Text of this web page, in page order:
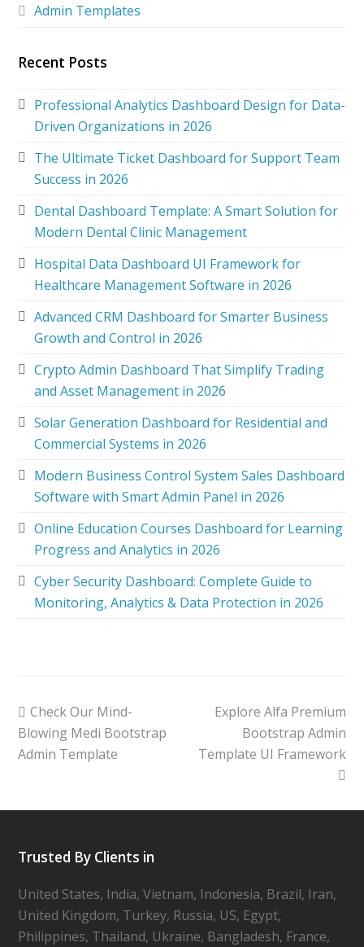
Admin Templates
Recent Posts
Professional Analytics Dashboard Design for Data-
Driven Organizations in 2026
The Ultimate Ticket Dashboard for Support Team
Success in 2026
Dental Dashboard Template: A Smart Solution for
Modern Dental Clinic Management
Hospital Data Dashboard UI Framework for
Healthcare Management Software in 2026
Advanced CRM Dashboard for Smarter Business
Growth and Control in 2026
Crypto Admin Dashboard That Simplify Trading
and Asset Management in 2026
Solar Generation Dashboard for Residential and
Commercial Systems in 2026
Modern Business Control System Sales Dashboard
Software with Smart Admin Panel in 2026
Online Education Courses Dashboard for Learning
Progress and Analytics in 2026
Cyber Security Dashboard: Complete Guide to
Monitoring, Analytics & Data Protection in 2026
Check Our Mind-
Blowing Medi Bootstrap
Admin Template
Explore Alfa Premium
Bootstrap Admin
Template UI Framework
Trusted By Clients in
United States, India, Vietnam, Indonesia, Brazil, Iran,
United Kingdom, Turkey, Russia, US, Egypt,
Philippines, Thailand, Ukraine, Bangladesh, France,